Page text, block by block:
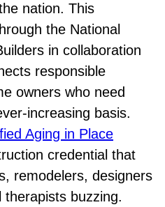
nation. This
the National
in collaboration
responsible
owners who need
increasing basis.
Aging in Place
credential that
remodelers, designers
therapists buzzing.